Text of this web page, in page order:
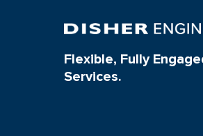
Flexible, Fully
Services.